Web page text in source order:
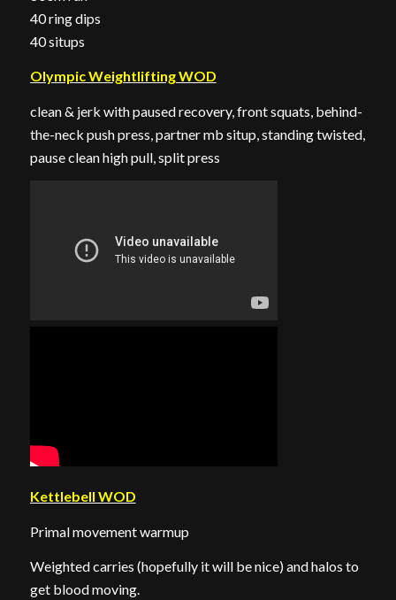
40 ring dips
40 situps
Olympic Weightlifting WOD
clean & jerk with paused recovery, front squats, behind-
the-neck push press, partner mb situp, standing twisted,
pause clean high pull, split press
Kettlebell WOD
Primal movement warmup
Weighted carries (hopefully it will be nice) and halos to
get blood moving.